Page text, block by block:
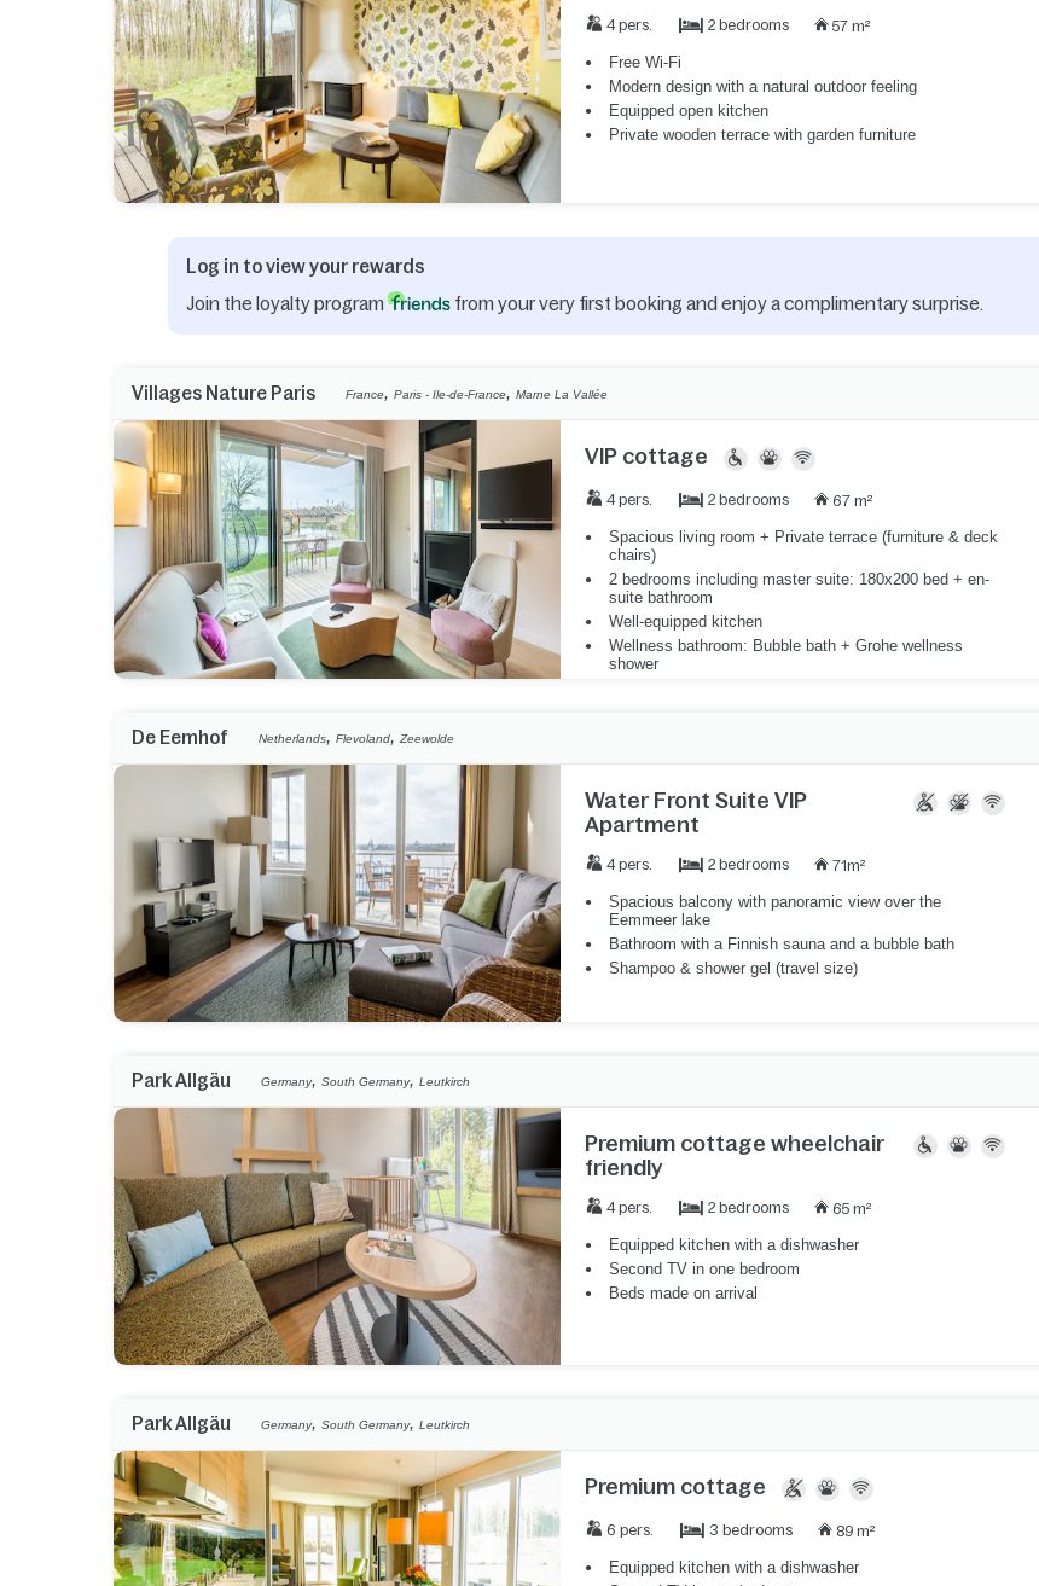
4 pers. 2 bedrooms 57 m²
Free Wi-Fi
Modern design with a natural outdoor feeling
Equipped open kitchen
Private wooden terrace with garden furniture
Log in to view your rewards
Join the loyalty program
from your very first booking and enjoy a complimentary surprise.
Villages Nature Paris France,Paris - Ile-de-France,Marne La Vallée
VIP cottage
4 pers. 2 bedrooms 67 m²
Spacious living room + Private terrace (furniture & deck
chairs)
2 bedrooms including master suite: 180x200 bed + en-
suite bathroom
Well-equipped kitchen
Wellness bathroom: Bubble bath + Grohe wellness
shower
De Eemhof Netherlands,Flevoland,Zeewolde
Water Front Suite VIP
Apartment
4 pers. 2 bedrooms 71m²
Spacious balcony with panoramic view over the
Eemmeer lake
Bathroom with a Finnish sauna and a bubble bath
Shampoo & shower gel (travel size)
Park Allgäu Germany,South Germany,Leutkirch
Premium cottage wheelchair
friendly
4 pers. 2 bedrooms 65 m²
Equipped kitchen with a dishwasher
Second TV in one bedroom
Beds made on arrival
Park Allgäu Germany,South Germany,Leutkirch
Premium cottage
6 pers. 3 bedrooms 89 m²
Equipped kitchen with a dishwasher